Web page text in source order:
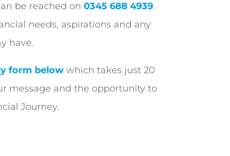
be reached on 0345 688 4939.
needs, aspirations and any
have.
form belowwhich takes just 20
message and the opportunity to
Journey.